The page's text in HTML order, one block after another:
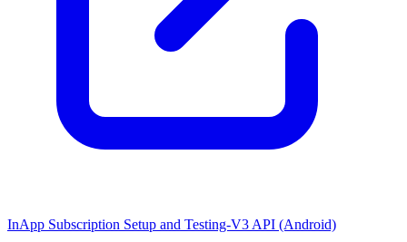
InApp Subscription Setup and Testing-V3 API (Android)